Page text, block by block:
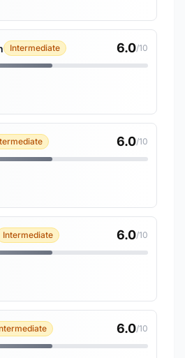
Intermediate 6.0/10
6.0/10
Intermediate 6.0/10
6.0/10